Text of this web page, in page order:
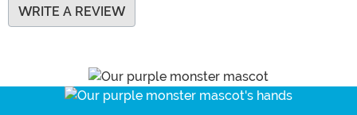
WRITE A REVIEW